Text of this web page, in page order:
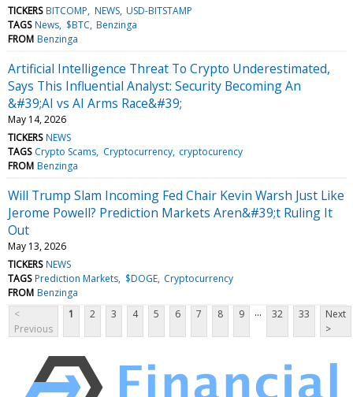
TICKERS BITCOMP NEWS USD-BITSTAMP
TAGS News $BTC Benzinga
FROM Benzinga
Artificial Intelligence Threat To Crypto Underestimated,
Says This Influential Analyst: Security Becoming An
&#39;AI vs AI Arms Race&#39;
May 14, 2026
TICKERS NEWS
TAGS Crypto Scams Cryptocurrency cryptocurency
FROM Benzinga
Will Trump Slam Incoming Fed Chair Kevin Warsh Just Like
Jerome Powell? Prediction Markets Aren&#39;t Ruling It
Out
May 13, 2026
TICKERS NEWS
TAGS Prediction Markets $DOGE Cryptocurrency
FROM Benzinga
<
Previous
1 2 3 4 5 6 7 8 9 ... 32 33
Next
>